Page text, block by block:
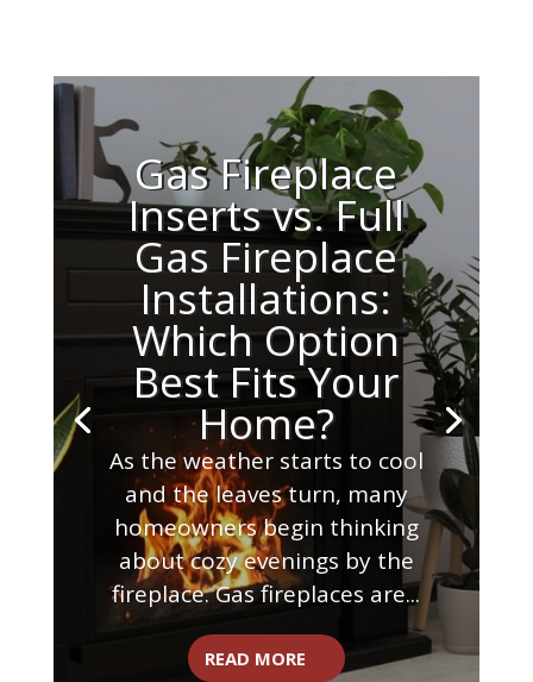
Gas Fireplace
Inserts vs. Full
Gas Fireplace
Installations:
Which Option
Best Fits Your
Home?
As the weather starts to cool
and the leaves turn, many
homeowners begin thinking
about cozy evenings by the
fireplace. Gas fireplaces are...
READ MORE